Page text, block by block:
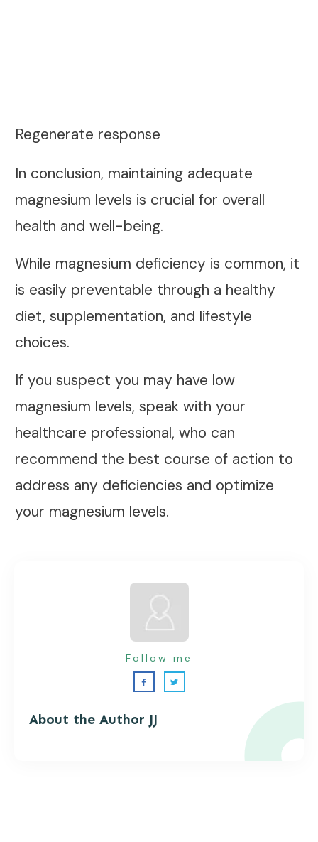
Regenerate response
In conclusion, maintaining adequate
magnesium levels is crucial for overall
health and well-being.
While magnesium deficiency is common, it
is easily preventable through a healthy
diet, supplementation, and lifestyle
choices.
If you suspect you may have low
magnesium levels, speak with your
healthcare professional, who can
recommend the best course of action to
address any deficiencies and optimize
your magnesium levels.
About the Author JJ
Follow me